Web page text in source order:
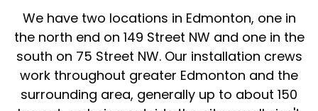
We have two locations in Edmonton, one in
the north end on 149 Street NW and one in the
south on 75 Street NW. Our installation crews
work throughout greater Edmonton and the
surrounding area, generally up to about 150